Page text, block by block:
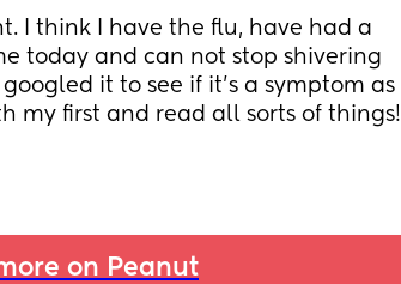
I think I have the flu, have had a
today and can not stop shivering
it to see if it's a symptom as I
my first and read all sorts of things!
on Peanut